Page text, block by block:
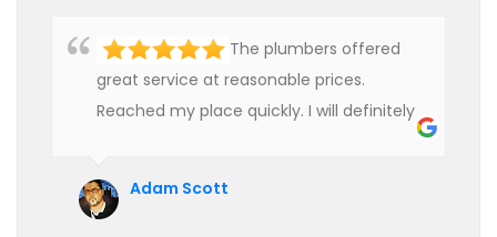
The plumbers offered
great service at reasonable prices.
Reached my place quickly. I will definitely
Adam Scott